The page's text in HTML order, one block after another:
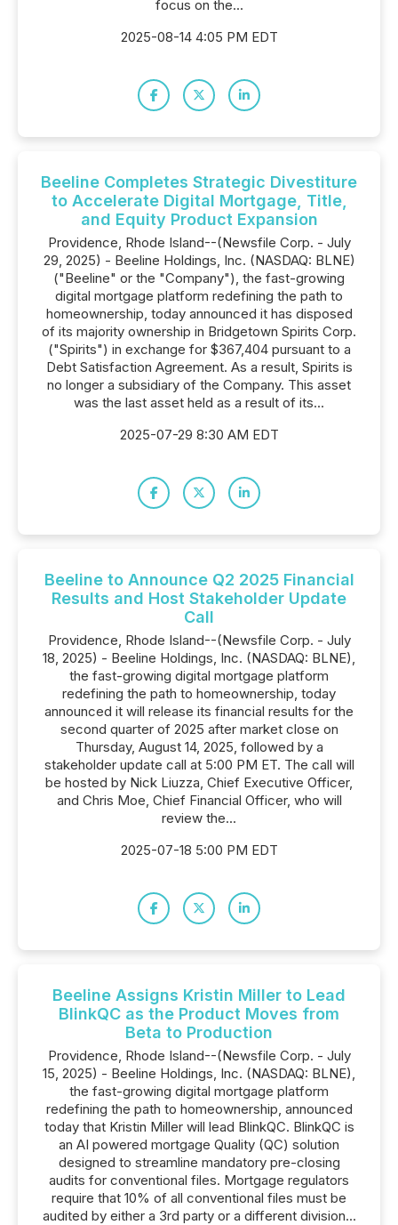
focus on the...
2025-08-14 4:05 PM EDT
Beeline Completes Strategic Divestiture
to Accelerate Digital Mortgage, Title,
and Equity Product Expansion
Providence, Rhode Island--(Newsfile Corp. - July
29, 2025) - Beeline Holdings, Inc. (NASDAQ: BLNE)
("Beeline" or the "Company"), the fast-growing
digital mortgage platform redefining the path to
homeownership, today announced it has disposed
of its majority ownership in Bridgetown Spirits Corp.
("Spirits") in exchange for $367,404 pursuant to a
Debt Satisfaction Agreement. As a result, Spirits is
no longer a subsidiary of the Company. This asset
was the last asset held as a result of its...
2025-07-29 8:30 AM EDT
Beeline to Announce Q2 2025 Financial
Results and Host Stakeholder Update
Call
Providence, Rhode Island--(Newsfile Corp. - July
18, 2025) - Beeline Holdings, Inc. (NASDAQ: BLNE),
the fast-growing digital mortgage platform
redefining the path to homeownership, today
announced it will release its financial results for the
second quarter of 2025 after market close on
Thursday, August 14, 2025, followed by a
stakeholder update call at 5:00 PM ET. The call will
be hosted by Nick Liuzza, Chief Executive Officer,
and Chris Moe, Chief Financial Officer, who will
review the...
2025-07-18 5:00 PM EDT
Beeline Assigns Kristin Miller to Lead
BlinkQC as the Product Moves from
Beta to Production
Providence, Rhode Island--(Newsfile Corp. - July
15, 2025) - Beeline Holdings, Inc. (NASDAQ: BLNE),
the fast-growing digital mortgage platform
redefining the path to homeownership, announced
today that Kristin Miller will lead BlinkQC. BlinkQC is
an AI powered mortgage Quality (QC) solution
designed to streamline mandatory pre-closing
audits for conventional files. Mortgage regulators
require that 10% of all conventional files must be
audited by either a 3rd party or a different division...